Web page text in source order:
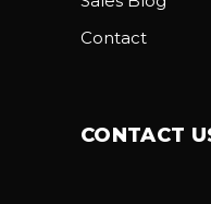
Contact
CONTACT